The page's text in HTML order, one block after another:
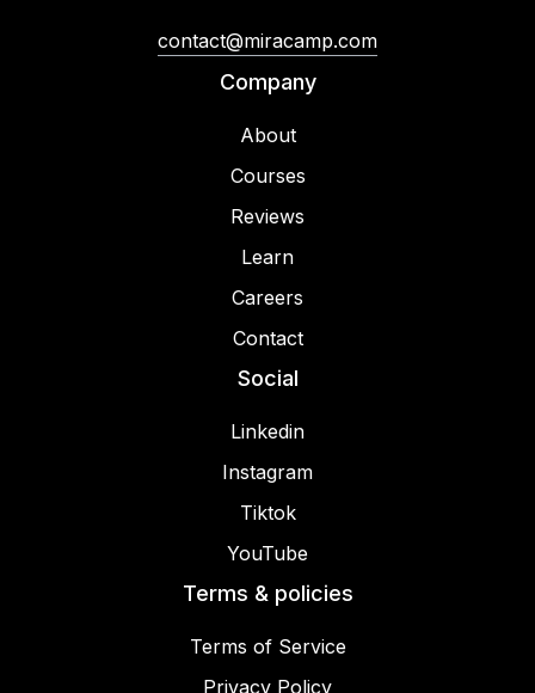
contact@miracamp.com
Company
About
Courses
Reviews
Learn
Careers
Contact
Social
Linkedin
Instagram
Tiktok
YouTube
Terms & policies
Terms of Service
Privacy Policy